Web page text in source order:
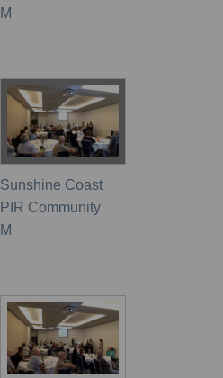
M
Sunshine Coast
PIR Community
M